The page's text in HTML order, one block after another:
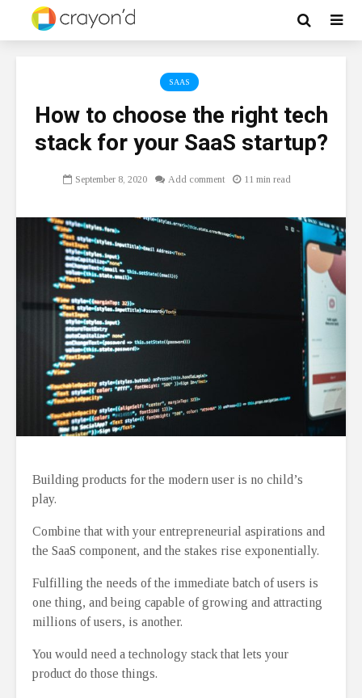
SAAS
How to choose the right tech
stack for your SaaS startup?
September 8, 2020 Add comment 11 min read
Building products for the modern user is no child’s
play.
Combine that with your entrepreneurial aspirations and
the SaaS component, and the stakes rise exponentially.
Fulfilling the needs of the immediate batch of users is
one thing, and being capable of growing and attracting
millions of users, is another.
You would need a technology stack that lets your
product do those things.